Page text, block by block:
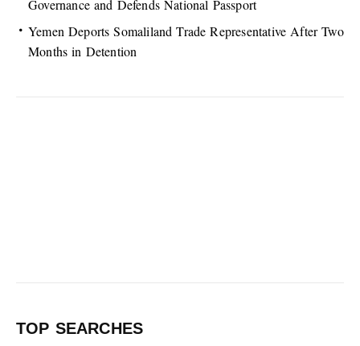
Governance and Defends National Passport
Yemen Deports Somaliland Trade Representative After Two
Months in Detention
TOP SEARCHES